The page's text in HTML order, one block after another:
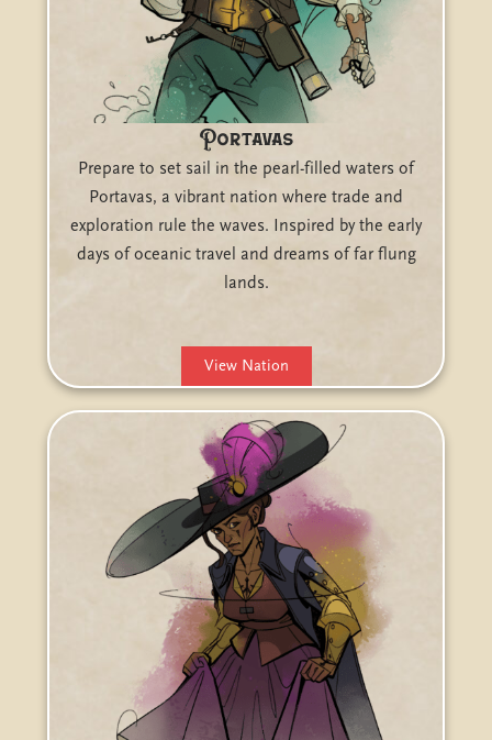
Portavas
Prepare to set sail in the pearl-filled waters of
Portavas, a vibrant nation where trade and
exploration rule the waves. Inspired by the early
days of oceanic travel and dreams of far flung
lands.
View Nation